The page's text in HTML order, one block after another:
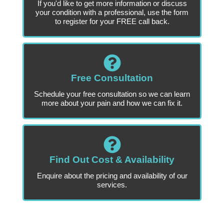
If you'd like to get more information or discuss
your condition with a professional, use the form
to register for your FREE call back.
Free Consultation
Schedule your free consultation so we can learn
more about your pain and how we can fix it.
Find Out Cost & Availability
Enquire about the pricing and availability of our
services.